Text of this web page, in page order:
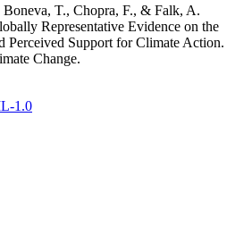
Boneva, T., Chopra, F., & Falk, A.
Representative Evidence on the
Perceived Support for Climate Action.
Change.
1.0